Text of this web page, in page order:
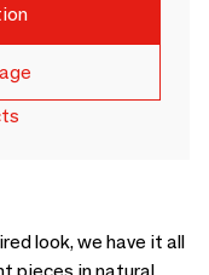
look, we have it all